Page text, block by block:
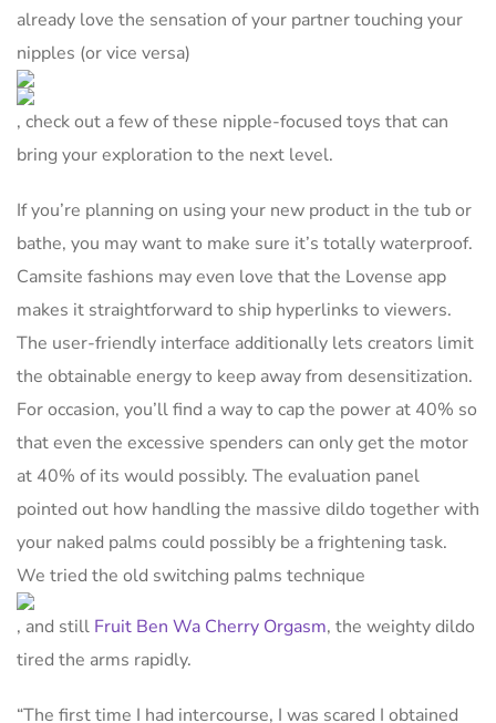
already love the sensation of your partner touching your
nipples (or vice versa)
, check out a few of these nipple-focused toys that can
bring your exploration to the next level.
If you’re planning on using your new product in the tub or
bathe, you may want to make sure it’s totally waterproof.
Camsite fashions may even love that the Lovense app
makes it straightforward to ship hyperlinks to viewers.
The user-friendly interface additionally lets creators limit
the obtainable energy to keep away from desensitization.
For occasion, you’ll find a way to cap the power at 40% so
that even the excessive spenders can only get the motor
at 40% of its would possibly. The evaluation panel
pointed out how handling the massive dildo together with
your naked palms could possibly be a frightening task.
We tried the old switching palms technique
, and still Fruit Ben Wa Cherry Orgasm, the weighty dildo
tired the arms rapidly.
“The first time I had intercourse, I was scared I obtained